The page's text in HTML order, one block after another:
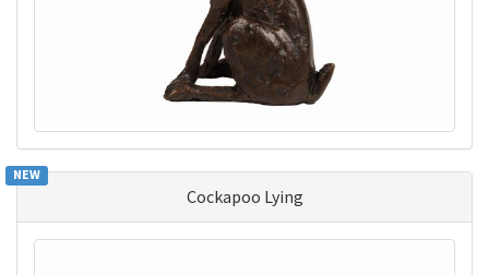
Cockapoo Lying
NEW